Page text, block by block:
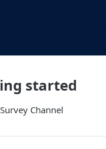
started
Channel